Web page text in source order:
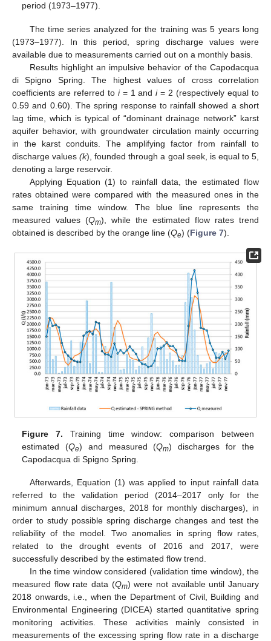
period (1973–1977).
The time series analyzed for the training was 5 years long
(1973–1977). In this period, spring discharge values were
available due to measurements carried out on a monthly basis.
Results highlight an impulsive behavior of the Capodacqua
di Spigno Spring. The highest values of cross correlation
coefficients are referred to i= 1 andi= 2 (respectively equal to
0.59 and 0.60). The spring response to rainfall showed a short
lag time, which is typical of “dominant drainage network” karst
aquifer behavior, with groundwater circulation mainly occurring
in the karst conduits. The amplifying factor from rainfall to
discharge values(k), founded through a goal seek, is equal to 5,
denoting a large reservoir.
Applying Equation (1) to rainfall data, the estimated flow
rates obtained were compared with the measured ones in the
same training time window. The blue line represents the
measured values (Qm), while the estimated flow rates trend
obtained is described by the orange line (Qe) (Figure 7).
Figure 7. Training time window: comparison between
estimated (Qe) and measured (Qm) discharges for the
Capodacqua di Spigno Spring.
Afterwards, Equation (1) was applied to input rainfall data
referred to the validation period (2014–2017 only for the
minimum annual discharges, 2018 for monthly discharges), in
order to study possible spring discharge changes and test the
reliability of the model. Two anomalies in spring flow rates,
related to the drought events of 2016 and 2017, were
successfully described by the estimated flow trend.
In the time window considered (validation time window), the
measured flow rate data (Qm) were not available until January
2018 onwards, i.e., when the Department of Civil, Building and
Environmental Engineering (DICEA) started quantitative spring
monitoring activities. These activities mainly consisted in
measurements of the excessing spring flow rate in a discharge
11. May
12. May
13. May
14. May
15. May
16. May
17. May
18. May
19. May
21. May
22. May
23. May
24. May
25. May
26. May
27. May
28. May
29. May
31. May
1. Jun
2. Jun
3. Jun
4. Jun
5. Jun
6. Jun
7. Jun
8. Jun
10. Jun
11. Jun
12. Jun
13. Jun
14. Jun
15. Jun
16. Jun
17. Jun
18. Jun
20. Jun
21. Jun
22. Jun
23. Jun
24. Jun
25. Jun
26. Jun
27. Jun
28. Jun
30. Jun
1. Jul
2. Jul
3. Jul
4. Jul
5. Jul
6. Jul
7. Jul
8. Jul
10. Jul
11. Jul
12. Jul
13. Jul
14. Jul
15. Jul
16. Jul
17. Jul
18. Jul
20. Jul
21. Jul
22. Jul
23. Jul
24. Jul
25. Jul
26. Jul
27. Jul
28. Jul
30. Jul
31. Jul
1. Aug
2. Aug
3. Aug
4. Aug
5. Aug
6. Aug
7. Aug